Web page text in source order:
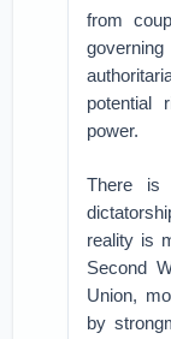
from
potential
power.
There is
reality is
Second
Union,
by